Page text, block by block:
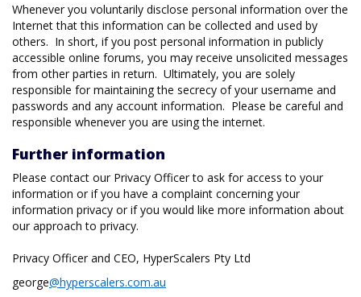
Whenever you voluntarily disclose personal information over the
Internet that this information can be collected and used by
others. In short, if you post personal information in publicly
accessible online forums, you may receive unsolicited messages
from other parties in return. Ultimately, you are solely
responsible for maintaining the secrecy of your username and
passwords and any account information. Please be careful and
responsible whenever you are using the internet.
Further information
Please contact our Privacy Officer to ask for access to your
information or if you have a complaint concerning your
information privacy or if you would like more information about
our approach to privacy.
Privacy Officer and CEO, HyperScalers Pty Ltd
george@hyperscalers.com.au